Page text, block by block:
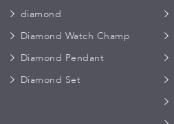
diamond
Diamond Watch Champ
Diamond Pendant
Diamond Set